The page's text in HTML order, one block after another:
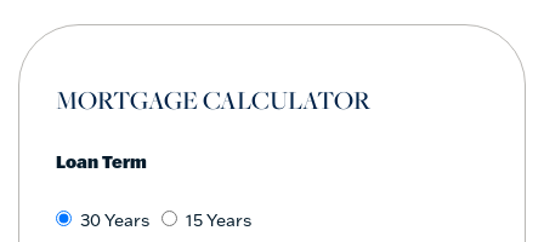
MORTGAGE CALCULATOR
Loan Term
30 Years 15 Years